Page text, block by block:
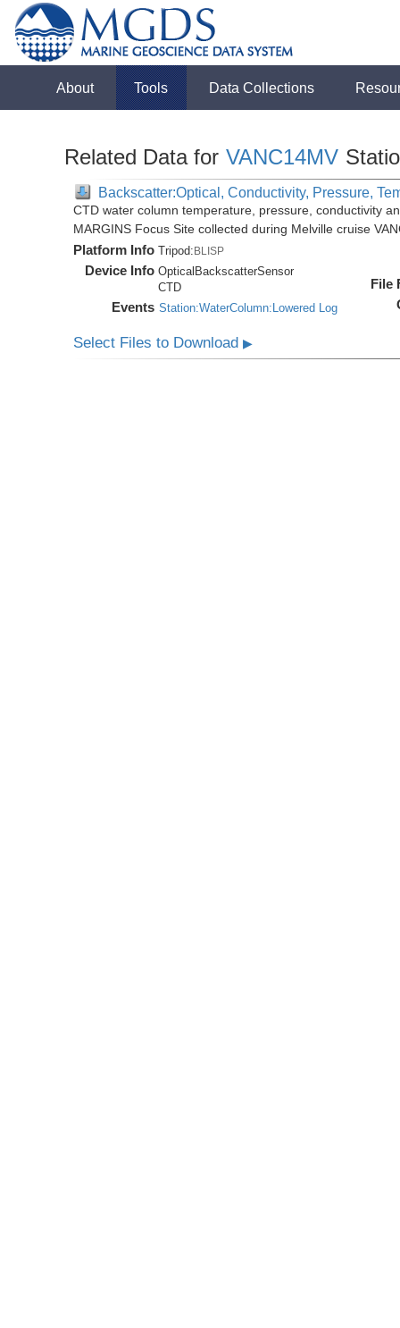
About Tools Data Collections
Related Data for VANC14MV
Backscatter:Optical, Conductivity, Pressure,
CTD water column temperature, pressure, conductivity
MARGINS Focus Site collected during Melville cruise
Platform Info Tripod:BLISP
Device Info OpticalBackscatterSensor
CTD
Events Station:WaterColumn:Lowered Log
File
Select Files to Download▶